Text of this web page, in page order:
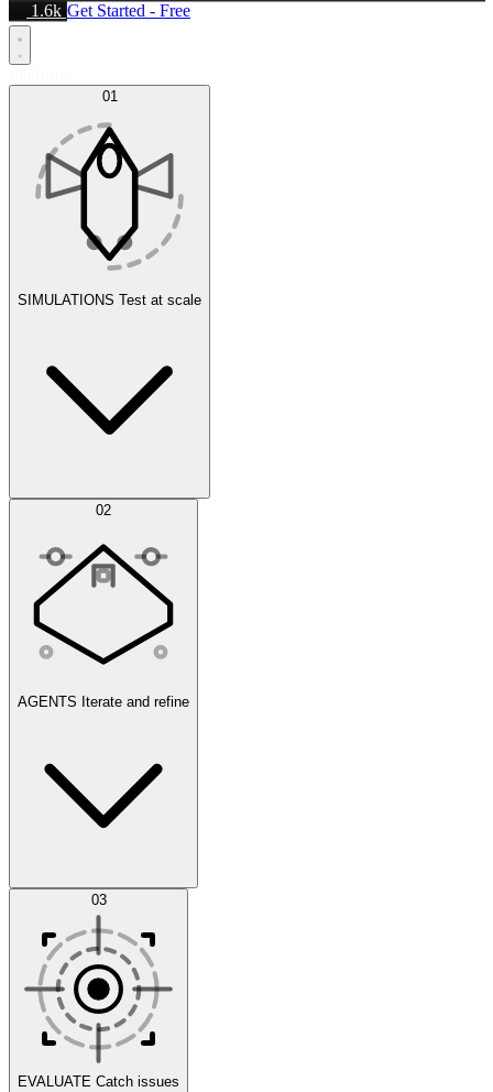
1.6k Get Started - Free
01
SIMULATIONS Test at scale
Simulations
Scenarios
02
AGENTS Iterate and refine
Datasets 03
EVALUATE Catch issues